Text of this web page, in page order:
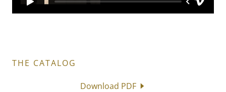
THE CATALOG
Download PDF